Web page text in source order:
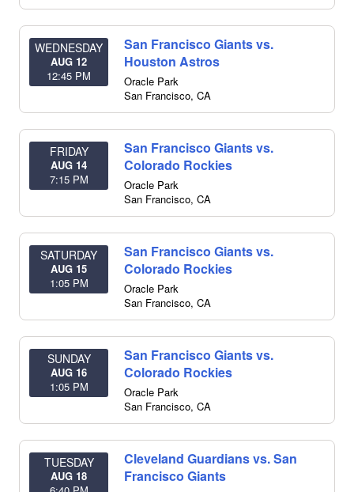
WEDNESDAY
AUG 12
12:45 PM
San Francisco Giants vs.
Houston Astros
Oracle Park
San Francisco, CA
FRIDAY
AUG 14
7:15 PM
San Francisco Giants vs.
Colorado Rockies
Oracle Park
San Francisco, CA
SATURDAY
AUG 15
1:05 PM
San Francisco Giants vs.
Colorado Rockies
Oracle Park
San Francisco, CA
SUNDAY
AUG 16
1:05 PM
San Francisco Giants vs.
Colorado Rockies
Oracle Park
San Francisco, CA
TUESDAY
AUG 18
Cleveland Guardians vs. San
Francisco Giants